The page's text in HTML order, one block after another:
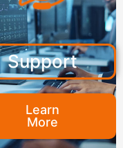
Support
Learn
More